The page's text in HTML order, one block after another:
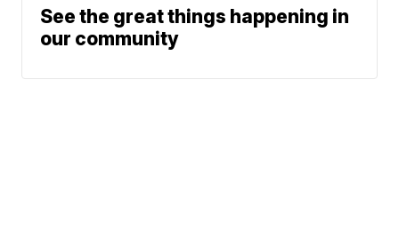
See the great things happening in
our community